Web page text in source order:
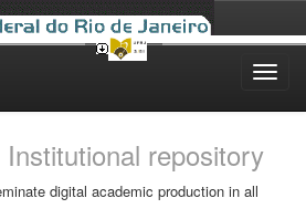
Institutional repository
digital academic production in all